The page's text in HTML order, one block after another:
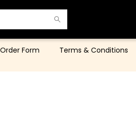
Form Terms & Conditions